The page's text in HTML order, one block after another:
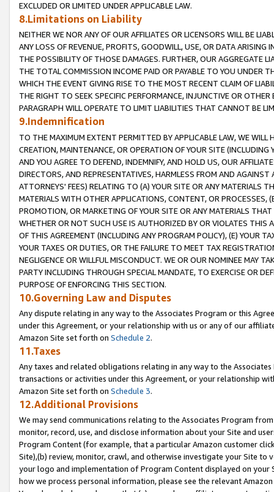
EXCLUDED OR LIMITED UNDER APPLICABLE LAW.
8.Limitations on Liability
NEITHER WE NOR ANY OF OUR AFFILIATES OR LICENSORS WILL BE
ANY LOSS OF REVENUE, PROFITS, GOODWILL, USE, OR DATA ARISING
THE POSSIBILITY OF THOSE DAMAGES. FURTHER, OUR AGGREGATE
THE TOTAL COMMISSION INCOME PAID OR PAYABLE TO YOU UNDER
WHICH THE EVENT GIVING RISE TO THE MOST RECENT CLAIM OF
THE RIGHT TO SEEK SPECIFIC PERFORMANCE, INJUNCTIVE OR
PARAGRAPH WILL OPERATE TO LIMIT LIABILITIES THAT CANNOT BE
9.Indemnification
TO THE MAXIMUM EXTENT PERMITTED BY APPLICABLE LAW, WE WILL
CREATION, MAINTENANCE, OR OPERATION OF YOUR SITE (INCLUDING
AND YOU AGREE TO DEFEND, INDEMNIFY, AND HOLD US, OUR
DIRECTORS, AND REPRESENTATIVES, HARMLESS FROM AND
ATTORNEYS' FEES) RELATING TO (A) YOUR SITE OR ANY MATERIALS
MATERIALS WITH OTHER APPLICATIONS, CONTENT, OR PROCESSES,
PROMOTION, OR MARKETING OF YOUR SITE OR ANY MATERIALS
WHETHER OR NOT SUCH USE IS AUTHORIZED BY OR VIOLATES THIS
OF THIS AGREEMENT (INCLUDING ANY PROGRAM POLICY), (E) YOUR
YOUR TAXES OR DUTIES, OR THE FAILURE TO MEET TAX
NEGLIGENCE OR WILLFUL MISCONDUCT. WE OR OUR NOMINEE MAY
PARTY INCLUDING THROUGH SPECIAL MANDATE, TO EXERCISE OR
PURPOSE OF ENFORCING THIS SECTION.
10.Governing Law and Disputes
Any dispute relating in any way to the Associates Program or this
under this Agreement, or your relationship with us or any of our
Amazon Site set forth on Schedule 2.
11.Taxes
Any taxes and related obligations relating in any way to the
transactions or activities under this Agreement, or your relationship
Amazon Site set forth on Schedule 3.
12.Additional Provisions
We may send communications relating to the Associates Program
monitor, record, use, and disclose information about your Site and
Program Content (for example, that a particular Amazon customer
Site),(b) review, monitor, crawl, and otherwise investigate your Site
your logo and implementation of Program Content displayed on
how we process personal information, please see the relevant